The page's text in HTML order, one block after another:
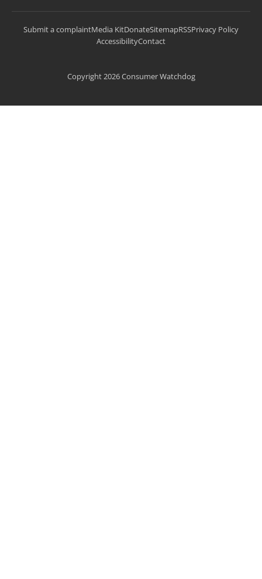
Submit a complaintMedia KitDonateSitemapRSSPrivacy Policy
AccessibilityContact
Copyright 2026 Consumer Watchdog